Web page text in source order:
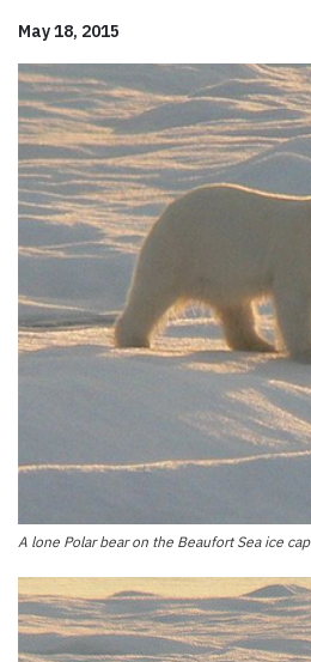
May 18, 2015
A lone Polar bear on the Beaufort Sea ice cap